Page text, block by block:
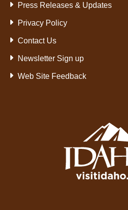
Press Releases & Updates
Privacy Policy
Contact Us
Newsletter Sign up
Web Site Feedback